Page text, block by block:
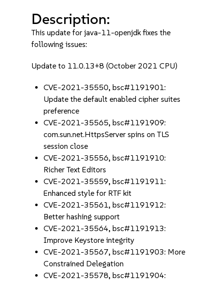
Description:
This update for java-11-openjdk fixes the
following issues:
Update to 11.0.13+8 (October 2021 CPU)
CVE-2021-35550, bsc#1191901:
Update the default enabled cipher suites
preference
CVE-2021-35565, bsc#1191909:
com.sun.net.HttpsServer spins on TLS
session close
CVE-2021-35556, bsc#1191910:
Richer Text Editors
CVE-2021-35559, bsc#1191911:
Enhanced style for RTF kit
CVE-2021-35561, bsc#1191912:
Better hashing support
CVE-2021-35564, bsc#1191913:
Improve Keystore integrity
CVE-2021-35567, bsc#1191903: More
Constrained Delegation
CVE-2021-35578, bsc#1191904: